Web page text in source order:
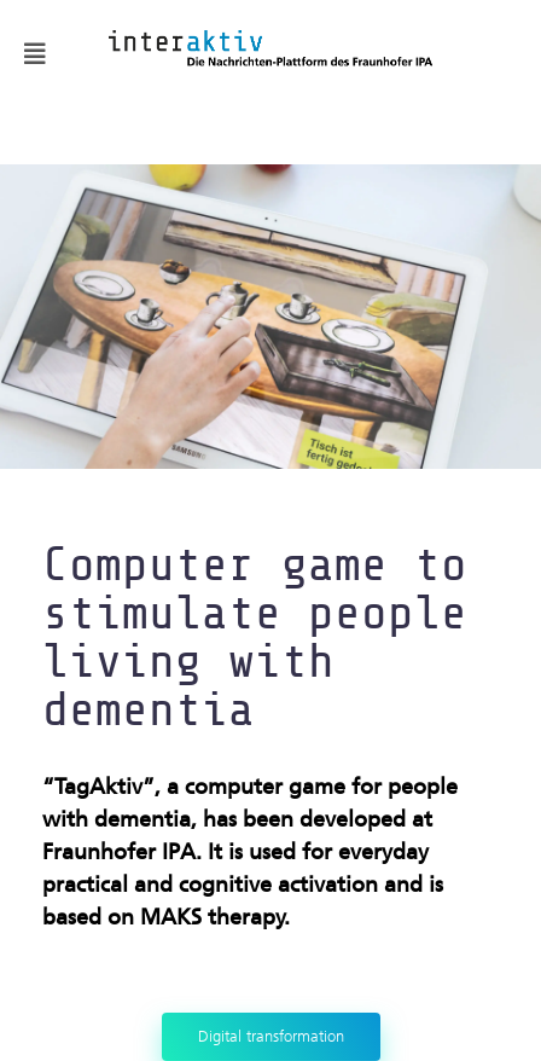
production
Robot technologies and
services
Human-centered
production technologies
Computer game to
stimulate people
living with
dementia
“TagAktiv”, a computer game for people
with dementia, has been developed at
Fraunhofer IPA. It is used for everyday
practical and cognitive activation and is
based on MAKS therapy.
Digital transformation